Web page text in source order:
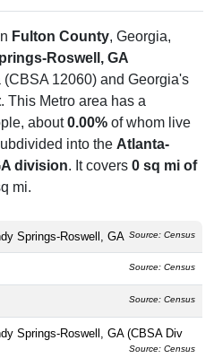
Fulton County, Georgia,
Roswell, GA
12060) and Georgia's
. This Metro area has a
about0.00% of whom live
into the Atlanta-
division. It covers 0 sq mi of
mi.
Springs-Roswell, GA Source: Census
Source: Census
Source: Census
Springs-Roswell, GA (CBSA Div
Source: Census